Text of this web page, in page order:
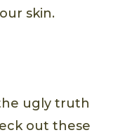
skin.
ugly truth
out these